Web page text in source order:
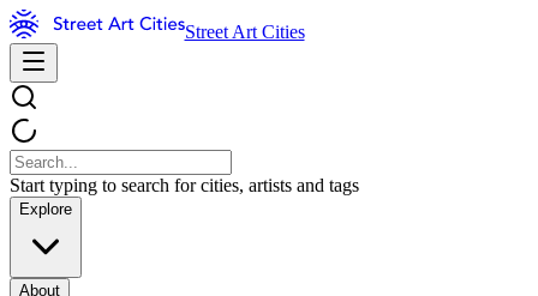
Street Art Cities
Start typing to search for cities, artists and tags
Explore
About